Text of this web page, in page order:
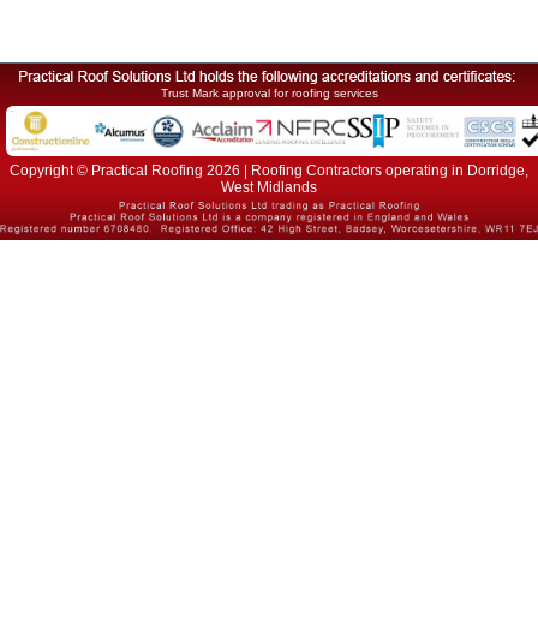
Trust Mark approval for roofing services
Copyright © Practical Roofing 2026 | Roofing Contractors operating in Dorridge,
West Midlands